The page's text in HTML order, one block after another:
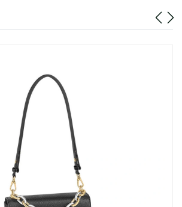
Seattle on Jul 30, 2026 at 11:25 PM.